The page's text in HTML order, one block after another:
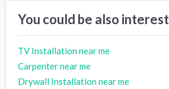
You could be also
TV Installation near me
Carpenter near me
Drywall Installation near me